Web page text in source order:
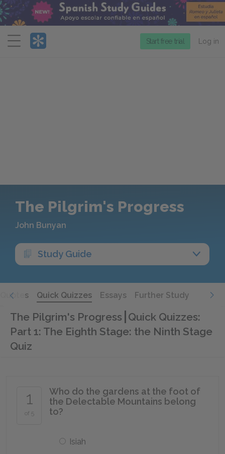
Menu
Start free trial Log in
The Pilgrim's Progress
John Bunyan
Study Guide
Quotes Quick Quizzes Essays Further Study
The Pilgrim's Progress Quick Quizzes:
Part 1: The Eighth Stage: the Ninth Stage
Quiz
1
of 5
Who do the gardens at the foot of
the Delectable Mountains belong
to?
Isiah